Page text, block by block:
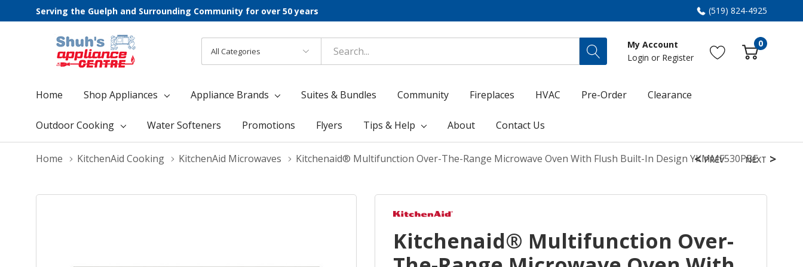
Serving the Guelph and Surrounding Community for over 50 years (519) 824-4925
Categories
Search
My Account
Login or Register
0
Home Shop Appliances Appliance Brands Suites & Bundles Community Fireplaces HVAC Pre-Order Clearance
Outdoor Cooking Water Softeners Promotions Flyers Tips & Help About Contact Us
Home KitchenAid Cooking KitchenAid Microwaves Kitchenaid® Multifunction Over-The-Range Microwave Oven With Flush Built-In Design YKMMF530PBE
PREV NEXT
Kitchenaid® Multifunction Over-